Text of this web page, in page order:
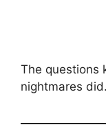
The questions
nightmares did.